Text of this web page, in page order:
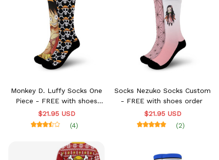
Monkey D. Luffy Socks One
Piece - FREE with shoes
order
$21.95 USD
(4)
Socks Nezuko Socks Custom
- FREE with shoes order
$21.95 USD
(2)